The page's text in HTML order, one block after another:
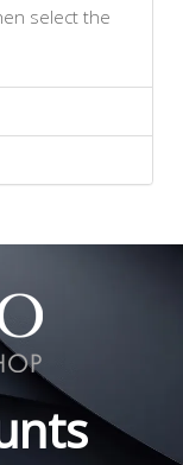
select the